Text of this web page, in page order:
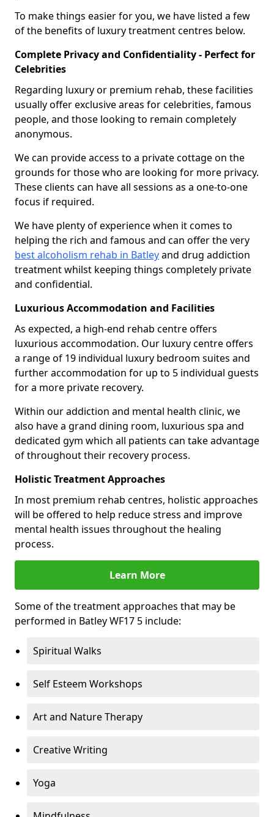
To make things easier for you, we have listed a few
of the benefits of luxury treatment centres below.
Complete Privacy and Confidentiality - Perfect for
Celebrities
Regarding luxury or premium rehab, these facilities
usually offer exclusive areas for celebrities, famous
people, and those looking to remain completely
anonymous.
We can provide access to a private cottage on the
grounds for those who are looking for more privacy.
These clients can have all sessions as a one-to-one
focus if required.
We have plenty of experience when it comes to
helping the rich and famous and can offer the very
best alcoholism rehab in Batleyand drug addiction
treatment whilst keeping things completely private
and confidential.
Luxurious Accommodation and Facilities
As expected, a high-end rehab centre offers
luxurious accommodation. Our luxury centre offers
a range of 19 individual luxury bedroom suites and
further accommodation for up to 5 individual guests
for a more private recovery.
Within our addiction and mental health clinic, we
also have a grand dining room, luxurious spa and
dedicated gym which all patients can take advantage
of throughout their recovery process.
Holistic Treatment Approaches
In most premium rehab centres, holistic approaches
will be offered to help reduce stress and improve
mental health issues throughout the healing
process.
Learn More
Some of the treatment approaches that may be
performed in Batley WF17 5 include:
Spiritual Walks
Self Esteem Workshops
Art and Nature Therapy
Creative Writing
Yoga